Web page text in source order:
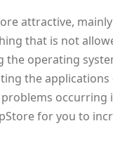
attractive,
that is not
the operating
the
occurring
for you to